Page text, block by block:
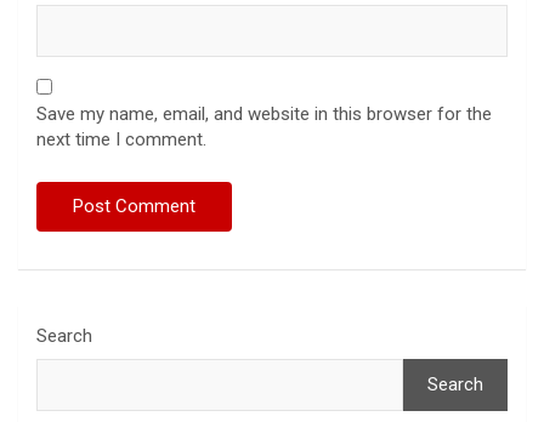
Save my name, email, and website in this browser for the
next time I comment.
Search
Search